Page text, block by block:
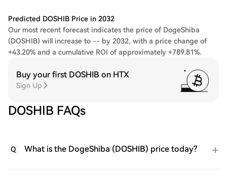
Predicted DOSHIB Price in 2032
Our most recent forecast indicates the price of DogeShiba
(DOSHIB) will increase to -- by 2032, with a price change of
+43.20% and a cumulative ROI of approximately +789.81%.
Buy your first DOSHIB on HTX
Sign Up
DOSHIB FAQs
Q What is the DogeShiba (DOSHIB) price today?